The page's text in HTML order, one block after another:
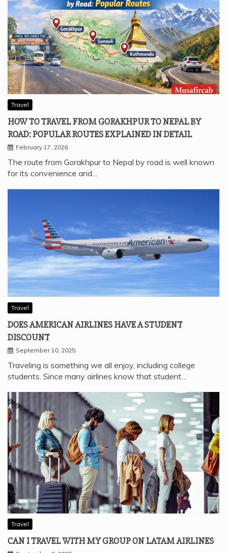
Travel
HOW TO TRAVEL FROM GORAKHPUR TO NEPAL BY
ROAD: POPULAR ROUTES EXPLAINED IN DETAIL
February 17, 2026
The route from Gorakhpur to Nepal by road is well known
for its convenience and…
Travel
DOES AMERICAN AIRLINES HAVE A STUDENT
DISCOUNT
September 10, 2025
Traveling is something we all enjoy, including college
students. Since many airlines know that student…
Travel
CAN I TRAVEL WITH MY GROUP ON LATAM AIRLINES